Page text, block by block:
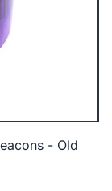
- Old